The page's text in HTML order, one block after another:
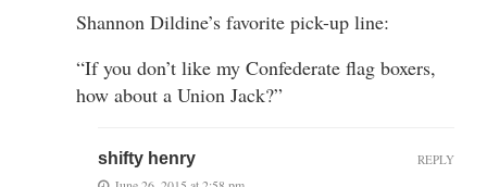
Shannon Dildine’s favorite pick-up line:
“If you don’t like my Confederate flag boxers,
how about a Union Jack?”
shifty henry REPLY